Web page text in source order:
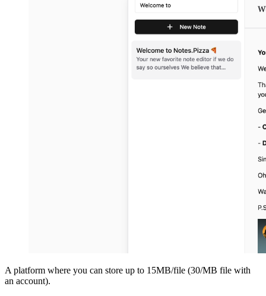
A platform where you can store up to 15MB/file (30/MB file with
an account).